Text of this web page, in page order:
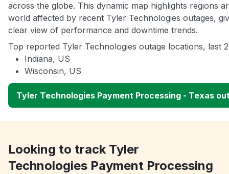
across the globe. This dynamic map highlights regions
world affected by recent Tyler Technologies outages,
clear view of performance and downtime trends.
Top reported Tyler Technologies outage locations, last
Indiana, US
Wisconsin, US
Tyler Technologies Payment Processing - Texas
Looking to track Tyler
Technologies Payment Processing